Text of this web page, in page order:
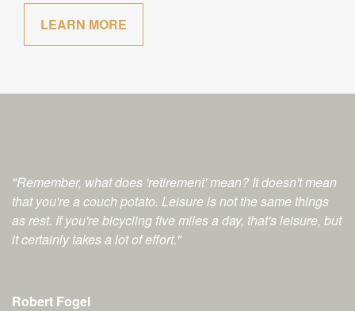
LEARN MORE
"Remember, what does 'retirement' mean? It doesn't mean
that you're a couch potato. Leisure is not the same things
as rest. If you're bicycling five miles a day, that's leisure, but
it certainly takes a lot of effort."
Robert Fogel